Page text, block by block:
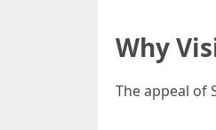
Why
The appeal of